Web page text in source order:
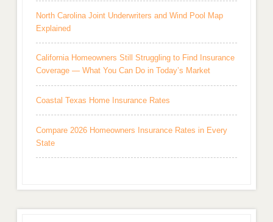
North Carolina Joint Underwriters and Wind Pool Map
Explained
California Homeowners Still Struggling to Find Insurance
Coverage — What You Can Do in Today’s Market
Coastal Texas Home Insurance Rates
Compare 2026 Homeowners Insurance Rates in Every
State